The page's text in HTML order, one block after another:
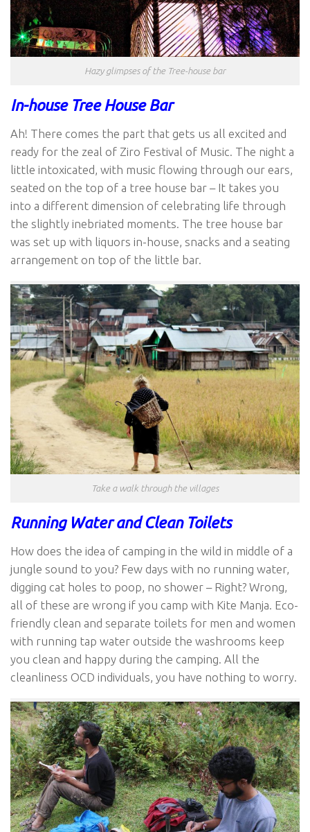
Hazy glimpses of the Tree-house bar
In-house Tree House Bar
Ah! There comes the part that gets us all excited and
ready for the zeal of Ziro Festival of Music. The night a
little intoxicated, with music flowing through our ears,
seated on the top of a tree house bar – It takes you
into a different dimension of celebrating life through
the slightly inebriated moments. The tree house bar
was set up with liquors in-house, snacks and a seating
arrangement on top of the little bar.
Take a walk through the villages
Running Water and Clean Toilets
How does the idea of camping in the wild in middle of a
jungle sound to you? Few days with no running water,
digging cat holes to poop, no shower – Right? Wrong,
all of these are wrong if you camp with Kite Manja. Eco-
friendly clean and separate toilets for men and women
with running tap water outside the washrooms keep
you clean and happy during the camping. All the
cleanliness OCD individuals, you have nothing to worry.